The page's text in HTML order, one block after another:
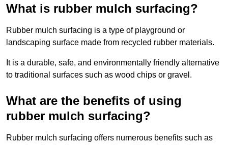
What is rubber mulch surfacing?
Rubber mulch surfacing is a type of playground or
landscaping surface made from recycled rubber materials.
It is a durable, safe, and environmentally friendly alternative
to traditional surfaces such as wood chips or gravel.
What are the benefits of using
rubber mulch surfacing?
Rubber mulch surfacing offers numerous benefits such as